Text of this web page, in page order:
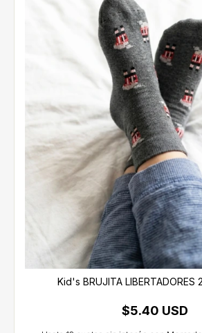
Kid's BRUJITA
$5.40 USD